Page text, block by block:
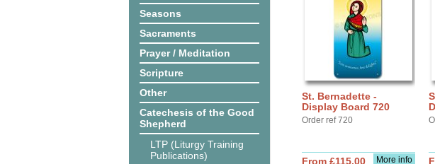
Seasons
Sacraments
Prayer / Meditation
Scripture
Other
Catechesis of the Good
Shepherd
LTP (Liturgy Training
Publications)
St. Bernadette -
Display Board 720
Order ref 720
More info
From £115.00